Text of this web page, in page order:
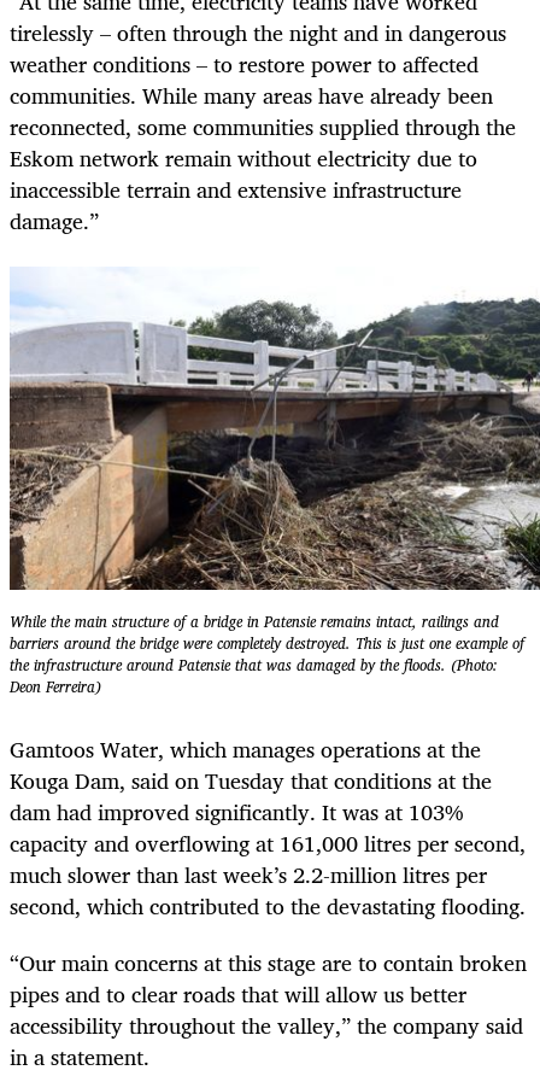
tirelessly – often through the night and in dangerous
weather conditions – to restore power to affected
communities. While many areas have already been
reconnected, some communities supplied through the
Eskom network remain without electricity due to
inaccessible terrain and extensive infrastructure
damage.”
While the main structure of a bridge in Patensie remains intact, railings and
barriers around the bridge were completely destroyed. This is just one example of
the infrastructure around Patensie that was damaged by the floods. (Photo:
Deon Ferreira)
Gamtoos Water, which manages operations at the
Kouga Dam, said on Tuesday that conditions at the
dam had improved significantly. It was at 103%
capacity and overflowing at 161,000 litres per second,
much slower than last week’s 2.2-million litres per
second, which contributed to the devastating flooding.
“Our main concerns at this stage are to contain broken
pipes and to clear roads that will allow us better
accessibility throughout the valley,” the company said
in a statement.